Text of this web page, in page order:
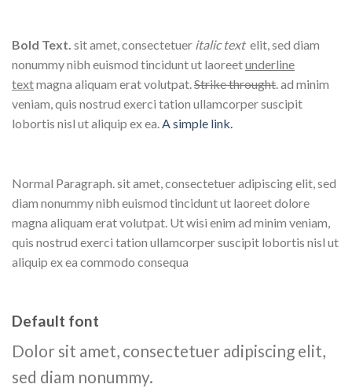
Bold Text. sit amet, consectetuer italic text elit, sed diam
nonummy nibh euismod tincidunt ut laoreetunderline
textmagna aliquam erat volutpat.Strike throught. ad minim
veniam, quis nostrud exerci tation ullamcorper suscipit
lobortis nisl ut aliquip ex ea.A simple link.
Normal Paragraph. sit amet, consectetuer adipiscing elit, sed
diam nonummy nibh euismod tincidunt ut laoreet dolore
magna aliquam erat volutpat. Ut wisi enim ad minim veniam,
quis nostrud exerci tation ullamcorper suscipit lobortis nisl ut
aliquip ex ea commodo consequa
Default font
Dolor sit amet, consectetuer adipiscing elit,
sed diam nonummy.